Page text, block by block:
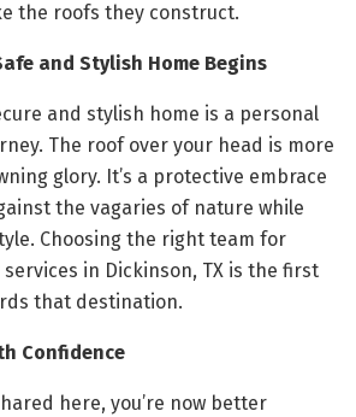
the roofs they construct.
and Stylish Home Begins
and stylish home is a personal
The roof over your head is more
glory. It’s a protective embrace
the vagaries of nature while
Choosing the right team for
in Dickinson, TX is the first
that destination.
Confidence
here, you’re now better